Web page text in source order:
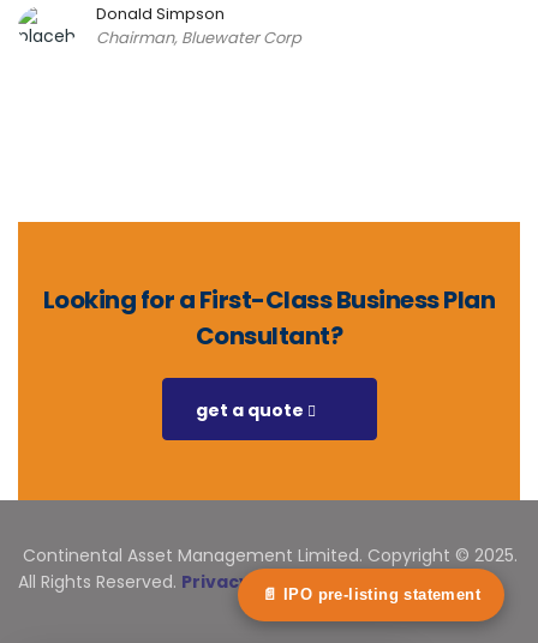
Donald Simpson
Chairman, Bluewater Corp
Looking for a First-Class Business Plan
Consultant?
get a quote
Continental Asset Management Limited. Copyright © 2025.
All Rights Reserved. Privacy Statement
📄 IPO pre-listing statement